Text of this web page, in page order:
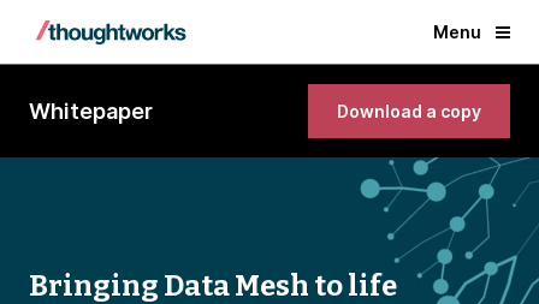
Menu
Whitepaper Download a copy
Bringing Data Mesh to life